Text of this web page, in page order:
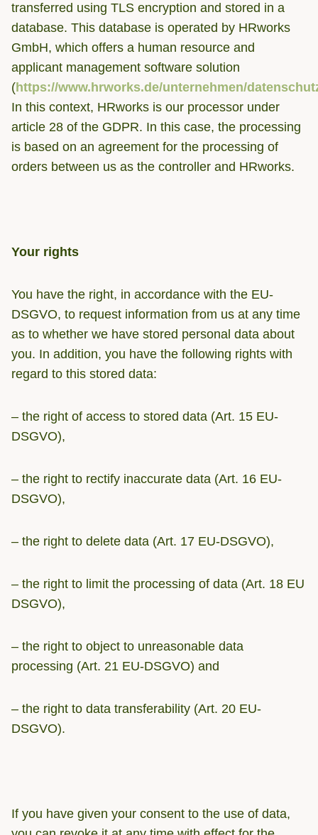
transferred using TLS encryption and stored in a
database. This database is operated by HRworks
GmbH, which offers a human resource and
applicant management software solution
(https://www.hrworks.de/unternehmen/
In this context, HRworks is our processor under
article 28 of the GDPR. In this case, the processing
is based on an agreement for the processing of
orders between us as the controller and HRworks.
Your rights
You have the right, in accordance with the EU-
DSGVO, to request information from us at any time
as to whether we have stored personal data about
you. In addition, you have the following rights with
regard to this stored data:
– the right of access to stored data (Art. 15 EU-
DSGVO),
– the right to rectify inaccurate data (Art. 16 EU-
DSGVO),
– the right to delete data (Art. 17 EU-DSGVO),
– the right to limit the processing of data (Art. 18 EU
DSGVO),
– the right to object to unreasonable data
processing (Art. 21 EU-DSGVO) and
– the right to data transferability (Art. 20 EU-
DSGVO).
If you have given your consent to the use of data,